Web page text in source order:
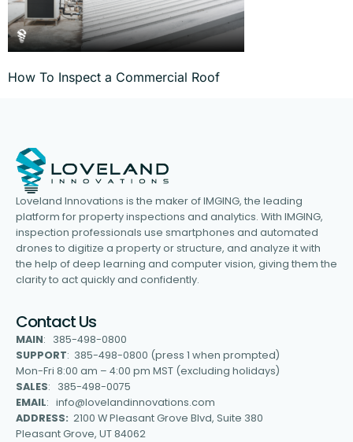
How To Inspect a Commercial Roof
Loveland Innovations is the maker of IMGING, the leading
platform for property inspections and analytics. With IMGING,
inspection professionals use smartphones and automated
drones to digitize a property or structure, and analyze it with
the help of deep learning and computer vision, giving them the
clarity to act quickly and confidently.
Contact Us
MAIN: 385-498-0800
SUPPORT: 385-498-0800 (press 1 when prompted)
Mon-Fri 8:00 am – 4:00 pm MST (excluding holidays)
SALES: 385-498-0075
EMAIL: info@lovelandinnovations.com
ADDRESS: 2100 W Pleasant Grove Blvd, Suite 380
Pleasant Grove, UT 84062